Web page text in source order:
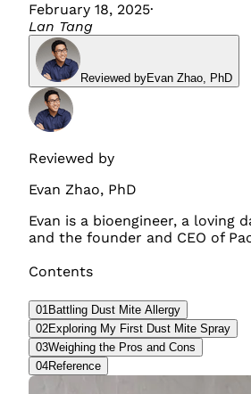
February 18, 2025·
Lan Tang
Reviewed byEvan Zhao, PhD
Reviewed by
Evan Zhao, PhD
Evan is a bioengineer, a loving
and the founder and CEO of
Contents
01Battling Dust Mite Allergy
02Exploring My First Dust Mite Spray
03Weighing the Pros and Cons
04Reference